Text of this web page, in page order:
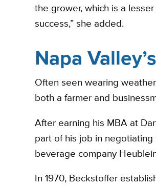
the grower, which is a
success,” she added.
Napa
Often seen wearing
both a farmer and
After earning his MBA at
part of his job in
beverage company
In 1970, Beckstoffer